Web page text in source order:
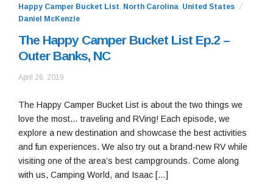
Happy Camper Bucket List North Carolina United States
Daniel McKenzie
The Happy Camper Bucket List Ep.2 –
Outer Banks, NC
April 26, 2019
2019
The Happy Camper Bucket List is about the two things we
love the most… traveling and RVing! Each episode, we
explore a new destination and showcase the best activities
and fun experiences. We also try out a brand-new RV while
visiting one of the area’s best campgrounds. Come along
with us, Camping World, and Isaac […]